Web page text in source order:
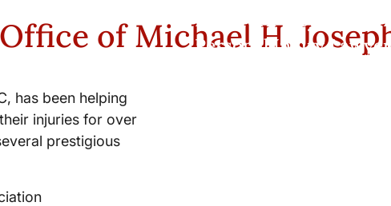
of Michael H.
has been helping
injuries for over
prestigious
New York City and
Personal Injury